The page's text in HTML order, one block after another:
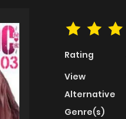
Rating
View
Alternative
Genre(s)